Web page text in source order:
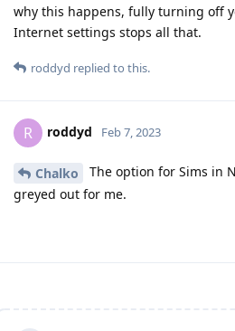
why this happens, fully turning off
Internet settings stops all that.
roddyd replied to this.
R roddyd Feb 7, 2023
Chalko
The option for Sims in
greyed out for me.